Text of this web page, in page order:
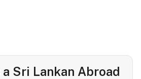
Sri Lankan Abroad